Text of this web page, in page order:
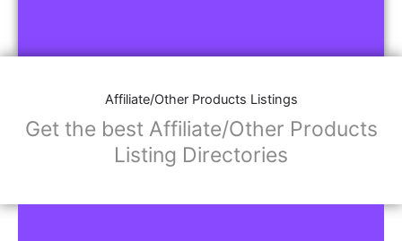
Affiliate/Other Products Listings
Get the best Affiliate/Other Products
Listing Directories